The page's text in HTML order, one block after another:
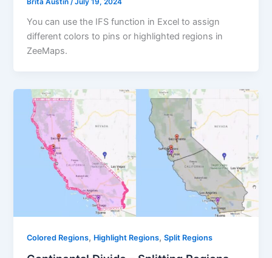
Brita Austin/July 19, 2024
You can use the IFS function in Excel to assign
different colors to pins or highlighted regions in
ZeeMaps.
Colored Regions, Highlight Regions,Split Regions